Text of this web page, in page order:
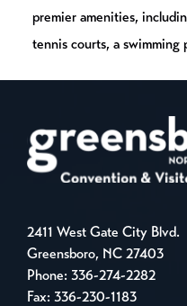
premier amenities,
tennis courts, a swimming
2411 West Gate City Blvd.
Greensboro, NC 27403
Phone: 336-274-2282
Fax: 336-230-1183